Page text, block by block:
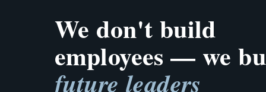
We don't build
employees — we
future leaders